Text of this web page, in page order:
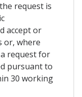
request is
accept or
or, where
request for
pursuant to
30 working